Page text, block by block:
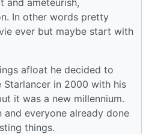
In other words pretty
ever but maybe start with
afloat he decided to
Starlancer in 2000 with his
it was a new millennium.
and everyone already done
things.